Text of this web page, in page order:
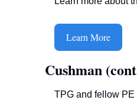
Learn More
Cushman
TPG and fellow